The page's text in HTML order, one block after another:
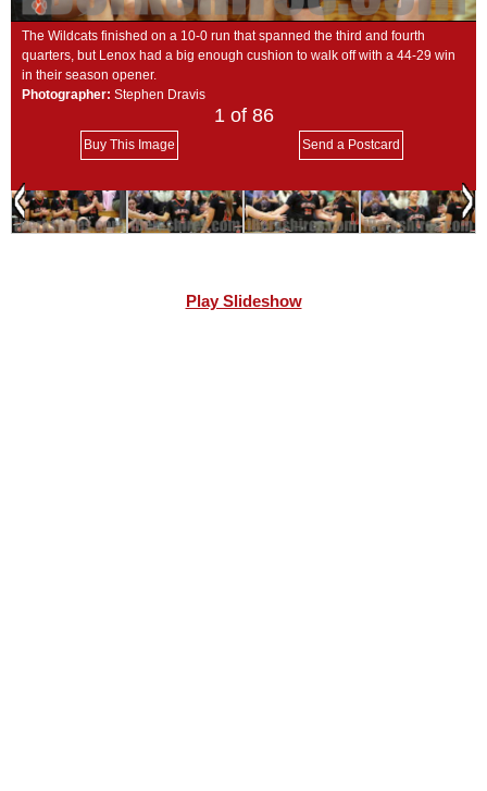
SPECIAL SECTIONS
The Wildcats finished on a 10-0 run that spanned the third and fourth
quarters, but Lenox had a big enough cushion to walk off with a 44-29 win
in their season opener.
Photographer: Stephen Dravis
1 of 86
Buy This Image Send a Postcard
Play Slideshow